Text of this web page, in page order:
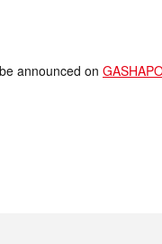
announced on